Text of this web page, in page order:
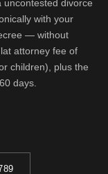
uncontested divorce
with your
— without
attorney fee of
children), plus the
days.